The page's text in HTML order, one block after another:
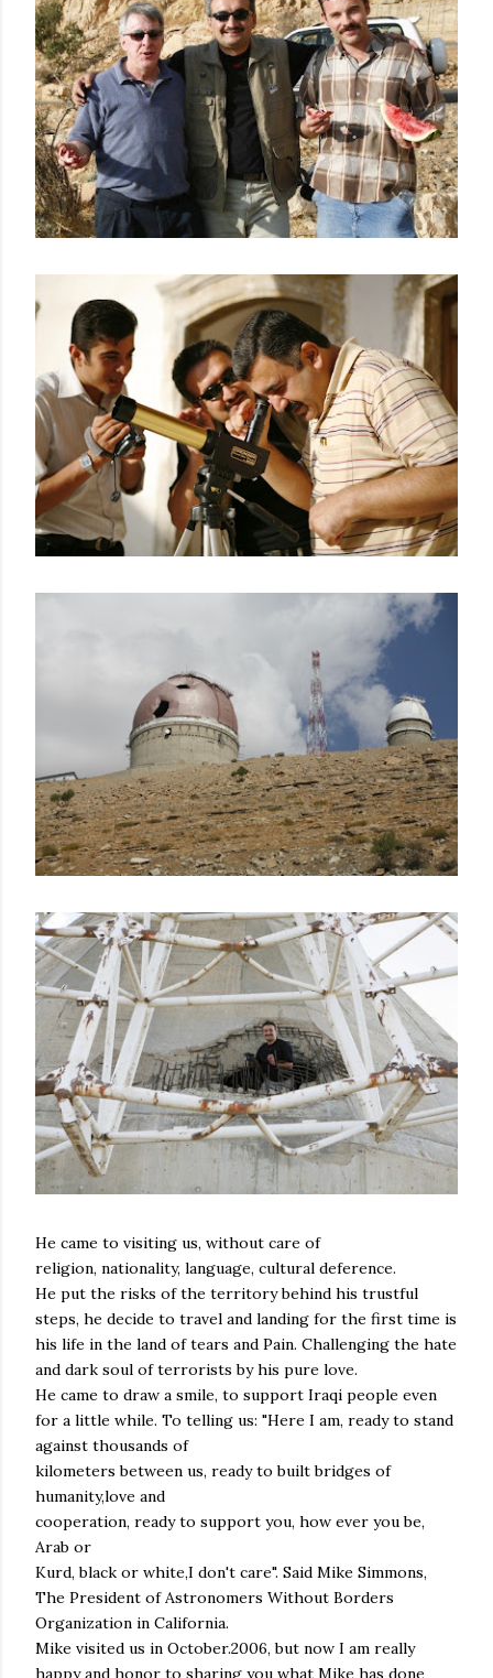
He came to visiting us, without care of
religion, nationality, language, cultural deference.
He put the risks of the territory behind his trustful
steps, he decide to travel and landing for the first time is
his life in the land of tears and Pain. Challenging the hate
and dark soul of terrorists by his pure love.
He came to draw a smile, to support Iraqi people even
for a little while. To telling us: "Here I am, ready to stand
against thousands of
kilometers between us, ready to built bridges of
humanity,love and
cooperation, ready to support you, how ever you be,
Arab or
Kurd, black or white,I don't care". Said Mike Simmons,
The President of Astronomers Without Borders
Organization in California.
Mike visited us in October.2006, but now I am really
happy and honor to sharing you what Mike has done